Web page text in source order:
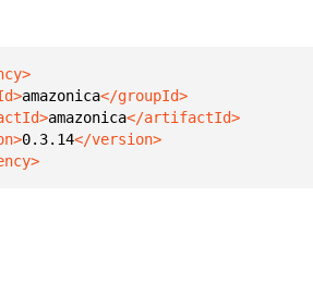
amazonica
amazonica
0.3.14